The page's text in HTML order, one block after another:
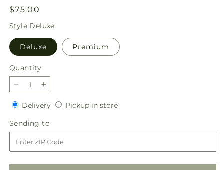
Regular
price
$75.00
Style Deluxe
Deluxe Premium
Quantity
Quantity
Decrease
quantity
for
Zest
for
Life
Bouquet
Increase
quantity
for
Zest
for
Life
Bouquet
DeliveryDeliveryPickup in storePickup
Sending to
to